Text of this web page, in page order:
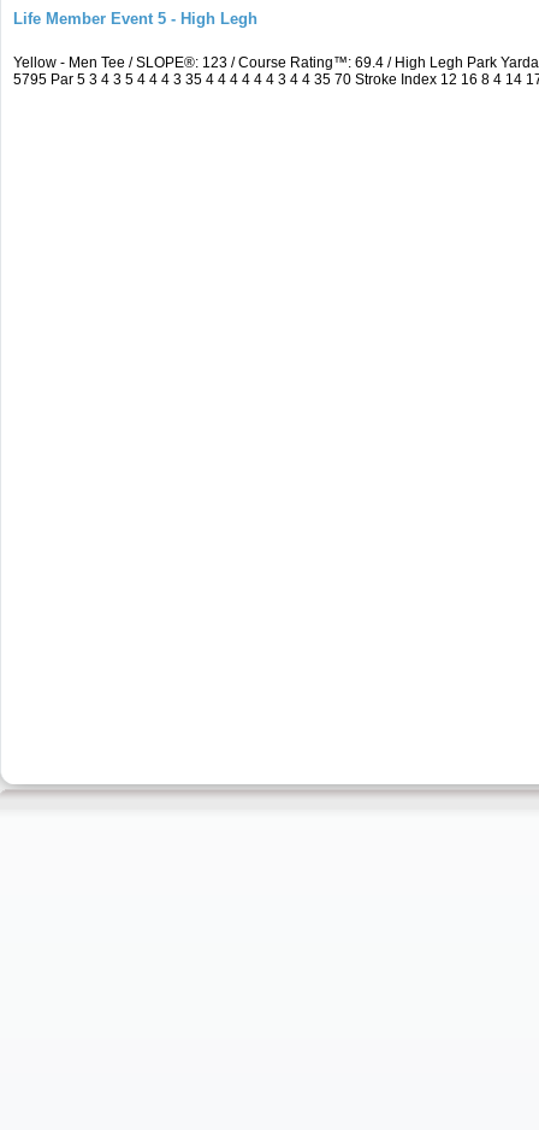
Life Member Event 5 - High Legh
Yellow - Men Tee / SLOPE®: 123 / Course Rating™: 69.4 / High Legh Park
5795 Par 5 3 4 3 5 4 4 4 3 35 4 4 4 4 4 4 3 4 4 35 70 Stroke Index 12 16 8 4 14